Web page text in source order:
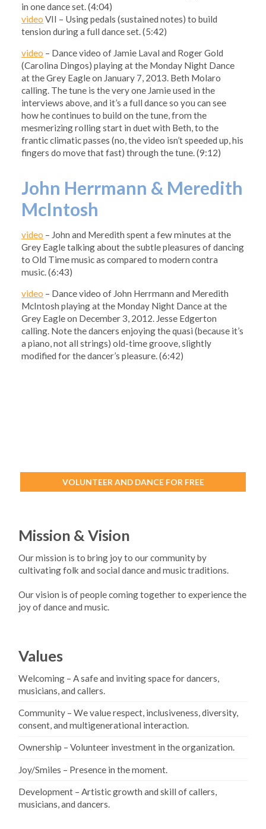
in one dance set. (4:04)
video VII – Using pedals (sustained notes) to build
tension during a full dance set. (5:42)
video – Dance video of Jamie Laval and Roger Gold
(Carolina Dingos) playing at the Monday Night Dance
at the Grey Eagle on January 7, 2013. Beth Molaro
calling. The tune is the very one Jamie used in the
interviews above, and it’s a full dance so you can see
how he continues to build on the tune, from the
mesmerizing rolling start in duet with Beth, to the
frantic climatic passes (no, the video isn’t speeded up, his
fingers do move that fast) through the tune. (9:12)
John Herrmann & Meredith
McIntosh
video – John and Meredith spent a few minutes at the
Grey Eagle talking about the subtle pleasures of dancing
to Old Time music as compared to modern contra
music. (6:43)
video – Dance video of John Herrmann and Meredith
McIntosh playing at the Monday Night Dance at the
Grey Eagle on December 3, 2012. Jesse Edgerton
calling. Note the dancers enjoying the quasi (because it’s
a piano, not all strings) old-time groove, slightly
modified for the dancer’s pleasure. (6:42)
VOLUNTEER AND DANCE FOR FREE
Mission & Vision
Our mission is to bring joy to our community by
cultivating folk and social dance and music traditions.
Our vision is of people coming together to experience the
joy of dance and music.
Values
Welcoming – A safe and inviting space for dancers,
musicians, and callers.
Community – We value respect, inclusiveness, diversity,
consent, and multigenerational interaction.
Ownership – Volunteer investment in the organization.
Joy/Smiles – Presence in the moment.
Development – Artistic growth and skill of callers,
musicians, and dancers.